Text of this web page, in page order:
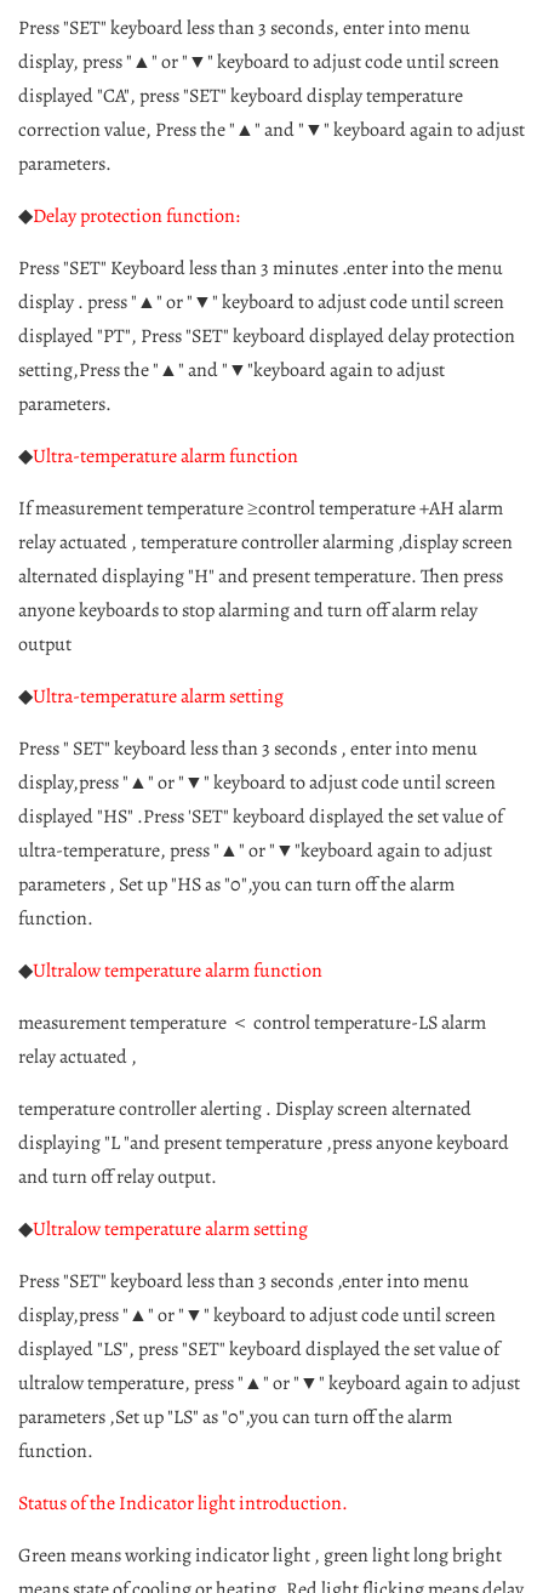
Press "SET" keyboard less than 3 seconds, enter into menu
display, press "▲" or "▼" keyboard to adjust code until screen
displayed "CA", press "SET" keyboard display temperature
correction value, Press the "▲" and "▼" keyboard again to adjust
parameters.
◆Delay protection function:
Press "SET" Keyboard less than 3 minutes .enter into the menu
display . press "▲" or "▼" keyboard to adjust code until screen
displayed "PT", Press "SET" keyboard displayed delay protection
setting,Press the "▲" and "▼"keyboard again to adjust
parameters.
◆Ultra-temperature alarm function
If measurement temperature ≥control temperature +AH alarm
relay actuated , temperature controller alarming ,displayscreen
alternated displaying "H" and present temperature. Then press
anyone keyboards to stop alarming and turn off alarm relay
output
◆Ultra-temperature alarm setting
Press " SET" keyboard less than 3 seconds , enter into menu
display,press "▲" or "▼" keyboard to adjust code until screen
displayed "HS" .Press 'SET" keyboard displayed the set value of
ultra-temperature, press "▲" or "▼"keyboard again to adjust
parameters , Set up "HS as "0",you can turn off the alarm
function.
◆Ultralow temperature alarm function
measurement temperature ＜ control temperature-LS alarm
relay actuated ,
temperature controller alerting . Display screen alternated
displaying "L "and present temperature ,press anyone keyboard
and turn off relay output.
◆Ultralow temperature alarm setting
Press "SET" keyboard less than 3 seconds ,enter into menu
display,press "▲" or "▼" keyboard to adjust code until screen
displayed "LS", press "SET" keyboard displayed the set value of
ultralow temperature, press "▲" or "▼" keyboard again to adjust
parameters ,Set up "LS" as "0",you can turn off the alarm
function.
Status of the Indicator light introduction.
Green means working indicator light , green light long bright